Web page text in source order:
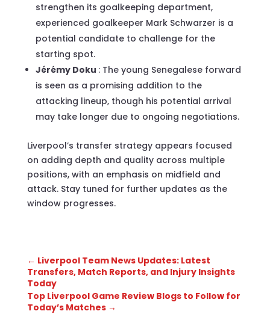
strengthen its goalkeeping department,
experienced goalkeeper Mark Schwarzer is a
potential candidate to challenge for the
starting spot.
Jérémy Doku : The young Senegalese forward
is seen as a promising addition to the
attacking lineup, though his potential arrival
may take longer due to ongoing negotiations.
Liverpool’s transfer strategy appears focused
on adding depth and quality across multiple
positions, with an emphasis on midfield and
attack. Stay tuned for further updates as the
window progresses.
← Liverpool Team News Updates: Latest
Transfers, Match Reports, and Injury Insights
Today
Top Liverpool Game Review Blogs to Follow for
Today’s Matches→